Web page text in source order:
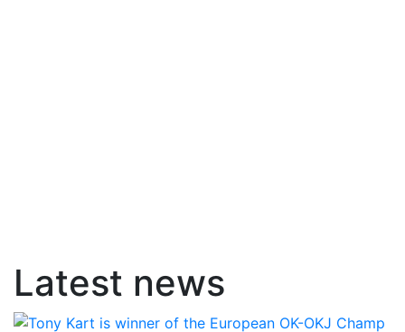
Latest news